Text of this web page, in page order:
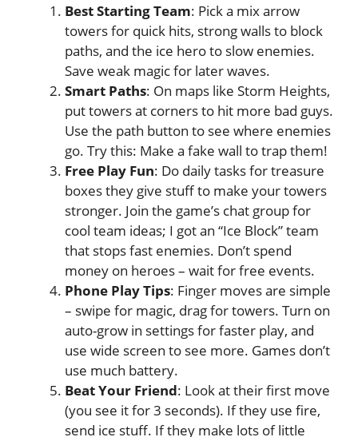
Best Starting Team: Pick a mix arrow
towers for quick hits, strong walls to block
paths, and the ice hero to slow enemies.
Save weak magic for later waves.
Smart Paths: On maps like Storm Heights,
put towers at corners to hit more bad guys.
Use the path button to see where enemies
go. Try this: Make a fake wall to trap them!
Free Play Fun: Do daily tasks for treasure
boxes they give stuff to make your towers
stronger. Join the game’s chat group for
cool team ideas; I got an “Ice Block” team
that stops fast enemies. Don’t spend
money on heroes – wait for free events.
Phone Play Tips: Finger moves are simple
– swipe for magic, drag for towers. Turn on
auto-grow in settings for faster play, and
use wide screen to see more. Games don’t
use much battery.
Beat Your Friend: Look at their first move
(you see it for 3 seconds). If they use fire,
send ice stuff. If they make lots of little